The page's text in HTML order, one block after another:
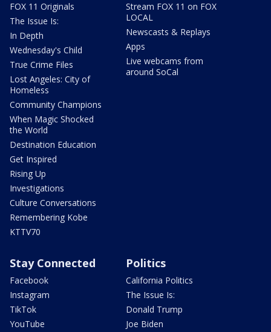
FOX 11 Originals
The Issue Is:
In Depth
Wednesday's Child
True Crime Files
Lost Angeles: City of
Homeless
Community Champions
When Magic Shocked
the World
Destination Education
Get Inspired
Rising Up
Investigations
Culture Conversations
Remembering Kobe
KTTV70
Stream FOX 11 on FOX
LOCAL
Newscasts & Replays
Apps
Live webcams from
around SoCal
Stay Connected
Facebook
Instagram
TikTok
YouTube
Politics
California Politics
The Issue Is:
Donald Trump
Joe Biden